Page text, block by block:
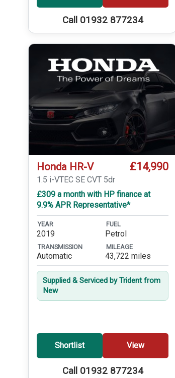
Call 01932 877234
Honda HR-V £14,990
1.5 i-VTEC SE CVT 5dr
£309 a month with HP finance at
9.9% APR Representative*
YEAR
2019
FUEL
Petrol
TRANSMISSION
Automatic
MILEAGE
43,722 miles
Supplied & Serviced by Trident from
New
Shortlist View
Call 01932 877234